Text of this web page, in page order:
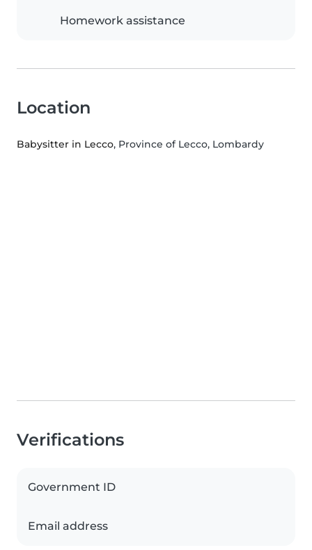
Homework assistance
Location
Babysitter in Lecco, Province of Lecco, Lombardy
Verifications
Government ID
Email address